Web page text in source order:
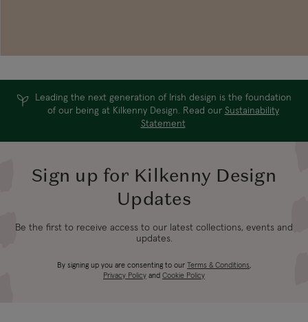
Leading the next generation of Irish design is the foundation
of our being at Kilkenny Design. Read our Sustainability
Statement
Sign up for Kilkenny Design
Updates
Be the first to receive access to our latest collections, events and
updates.
By signing up you are consenting to our Terms & Conditions,
Privacy Policy and Cookie Policy